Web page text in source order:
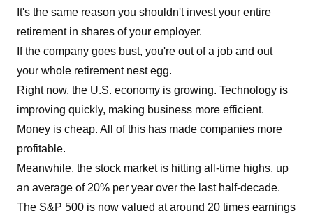
It's the same reason you shouldn't invest your entire
retirement in shares of your employer.
If the company goes bust, you're out of a job and out
your whole retirement nest egg.
Right now, the U.S. economy is growing. Technology is
improving quickly, making business more efficient.
Money is cheap. All of this has made companies more
profitable.
Meanwhile, the stock market is hitting all-time highs, up
an average of 20% per year over the last half-decade.
The S&P 500 is now valued at around 20 times earnings